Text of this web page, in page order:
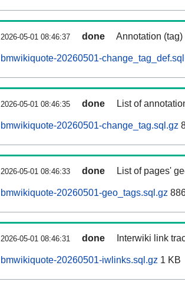
2026-05-01 08:46:37 done Annotation
bmwikiquote-20260501-
2026-05-01 08:46:35 done List of
bmwikiquote-20260501-change_tag.sql.gz
2026-05-01 08:46:33 done List of pages'
bmwikiquote-20260501-geo_tags.sql.gz
2026-05-01 08:46:31 done Interwiki link
bmwikiquote-20260501-iwlinks.sql.gz 1 KB